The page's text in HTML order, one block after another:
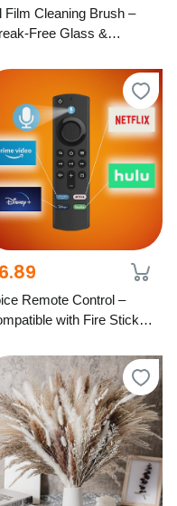
Film Cleaning Brush –
Free Glass &
Remote Control –
with Fire Stick